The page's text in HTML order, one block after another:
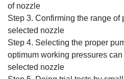
of nozzle
Step 3. Confirming the range of
selected nozzle
Step 4. Selecting the proper
optimum working pressures
selected nozzle